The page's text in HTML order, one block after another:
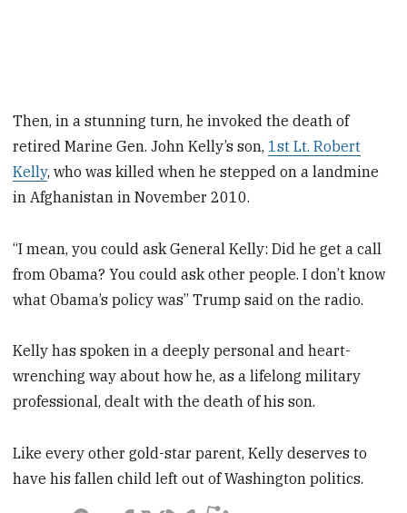
Then, in a stunning turn, he invoked the death of
retired Marine Gen. John Kelly’s son,1st Lt. Robert
Kelly, who was killed when he stepped on a landmine
in Afghanistan in November 2010.
“I mean, you could ask General Kelly: Did he get a call
from Obama? You could ask other people. I don’t know
what Obama’s policy was” Trump said on the radio.
Kelly has spoken in a deeply personal and heart-
wrenching way about how he, as a lifelong military
professional, dealt with the death of his son.
Like every other gold-star parent, Kelly deserves to
have his fallen child left out of Washington politics.